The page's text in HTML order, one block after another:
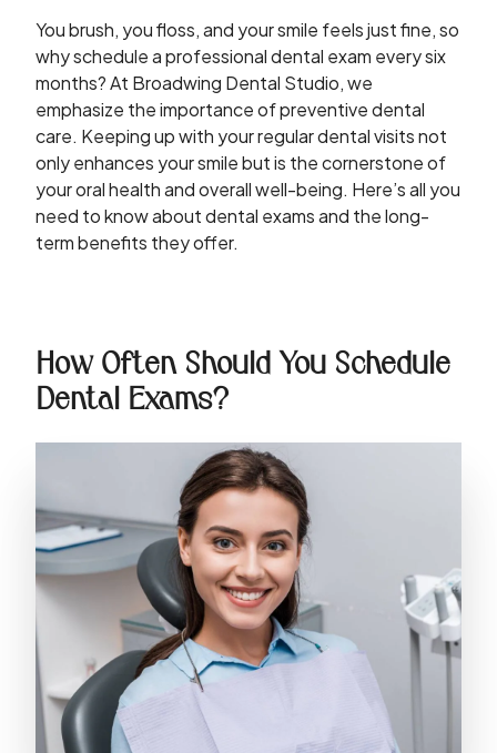
You brush, you floss, and your smile feels just fine, so
why schedule a professional dental exam every six
months? At Broadwing Dental Studio, we
emphasize the importance of preventive dental
care. Keeping up with your regular dental visits not
only enhances your smile but is the cornerstone of
your oral health and overall well-being. Here’s all you
need to know about dental exams and the long-
term benefits they offer.
How Often Should You Schedule
Dental Exams?